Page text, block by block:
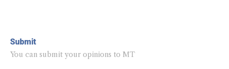
Submit
You can submit your opinions to MT